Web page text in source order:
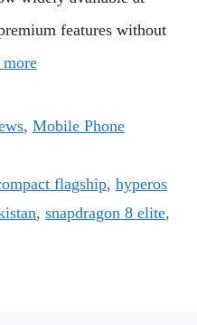
features without
more
, Mobile Phone
flagship, hyperos
, snapdragon 8 elite,